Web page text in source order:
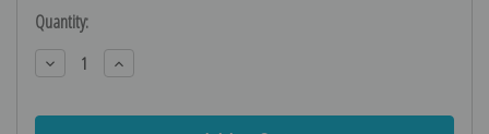
Current
Stock:
Quantity:
Decrease
Quantity:
Increase
Quantity: